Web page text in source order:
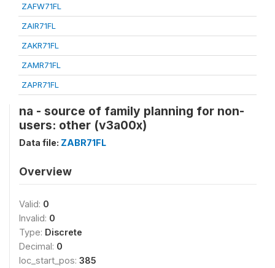
ZAFW71FL
ZAIR71FL
ZAKR71FL
ZAMR71FL
ZAPR71FL
na - source of family planning for non-
users: other (v3a00x)
Data file: ZABR71FL
Overview
Valid: 0
Invalid: 0
Type: Discrete
Decimal: 0
loc_start_pos: 385